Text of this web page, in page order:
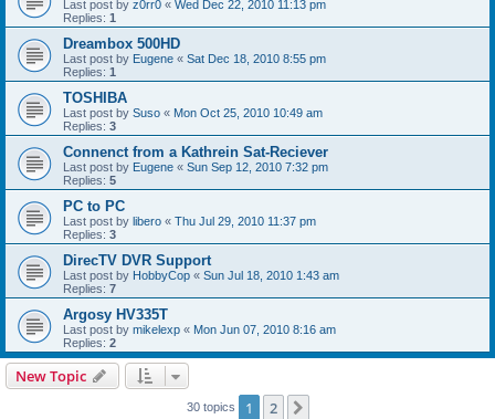
Last post by z0rr0 « Wed Dec 22, 2010 11:13 pm
Replies: 1
Dreambox 500HD
Last post by Eugene « Sat Dec 18, 2010 8:55 pm
Replies: 1
TOSHIBA
Last post by Suso « Mon Oct 25, 2010 10:49 am
Replies: 3
Connenct from a Kathrein Sat-Reciever
Last post by Eugene « Sun Sep 12, 2010 7:32 pm
Replies: 5
PC to PC
Last post by libero « Thu Jul 29, 2010 11:37 pm
Replies: 3
DirecTV DVR Support
Last post by HobbyCop « Sun Jul 18, 2010 1:43 am
Replies: 7
Argosy HV335T
Last post by mikelexp « Mon Jun 07, 2010 8:16 am
Replies: 2
New Topic
30 topics 1 2